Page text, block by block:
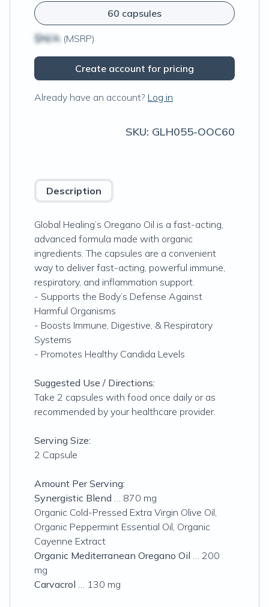
60 capsules
$N/A (MSRP)
Create account for pricing
Already have an account? Log in
SKU: GLH055-OOC60
Description
Global Healing’s Oregano Oil is a fast-acting,
advanced formula made with organic
ingredients. The capsules are a convenient
way to deliver fast-acting, powerful immune,
respiratory, and inflammation support.
- Supports the Body’s Defense Against
Harmful Organisms
- Boosts Immune, Digestive, & Respiratory
Systems
- Promotes Healthy Candida Levels
Suggested Use / Directions:
Take 2 capsules with food once daily or as
recommended by your healthcare provider.
Serving Size:
2 Capsule
Amount Per Serving:
Synergistic Blend … 870 mg
Organic Cold-Pressed Extra Virgin Olive Oil,
Organic Peppermint Essential Oil, Organic
Cayenne Extract
Organic Mediterranean Oregano Oil … 200
mg
Carvacrol … 130 mg